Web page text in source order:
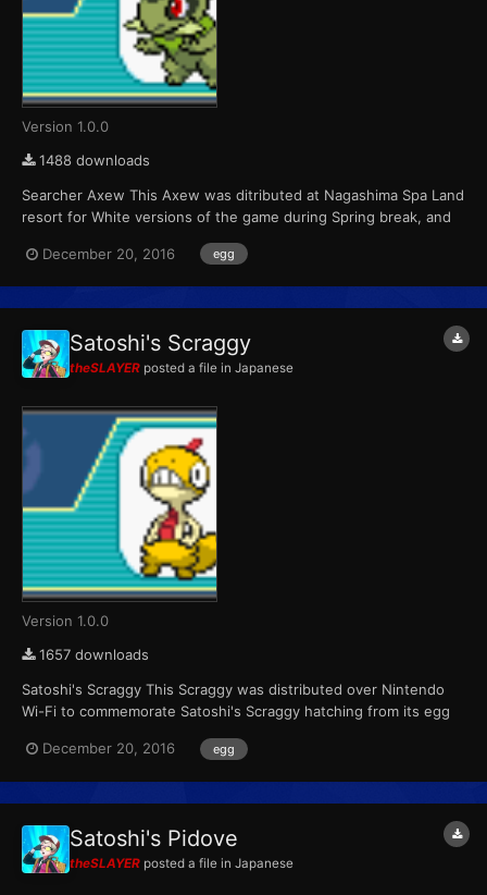
Version 1.0.0
1488 downloads
Searcher Axew This Axew was ditributed at Nagashima Spa Land
resort for White versions of the game during Spring break, and
completing the Pokémon Searcher bus tour activity, players
December 20, 2016 egg
Satoshi's Scraggy
theSLAYER posted a file in Japanese
Version 1.0.0
1657 downloads
Satoshi's Scraggy This Scraggy was distributed over Nintendo
Wi-Fi to commemorate Satoshi's Scraggy hatching from its egg
Wi-Fi...
December 20, 2016 egg
Satoshi's Pidove
theSLAYER posted a file in Japanese